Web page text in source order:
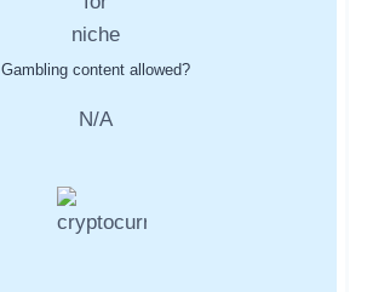
Gambling content allowed?
N/A